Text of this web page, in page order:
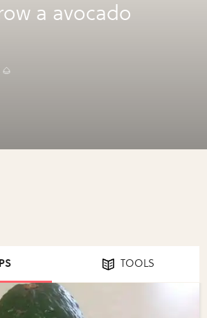
a avocado
TOOLS